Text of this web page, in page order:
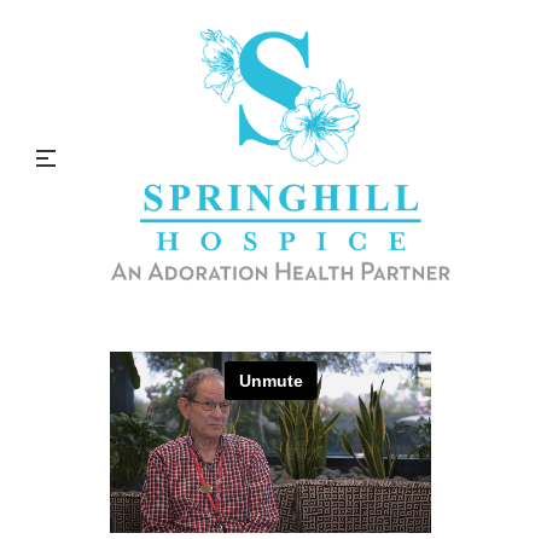
Spiritual Services